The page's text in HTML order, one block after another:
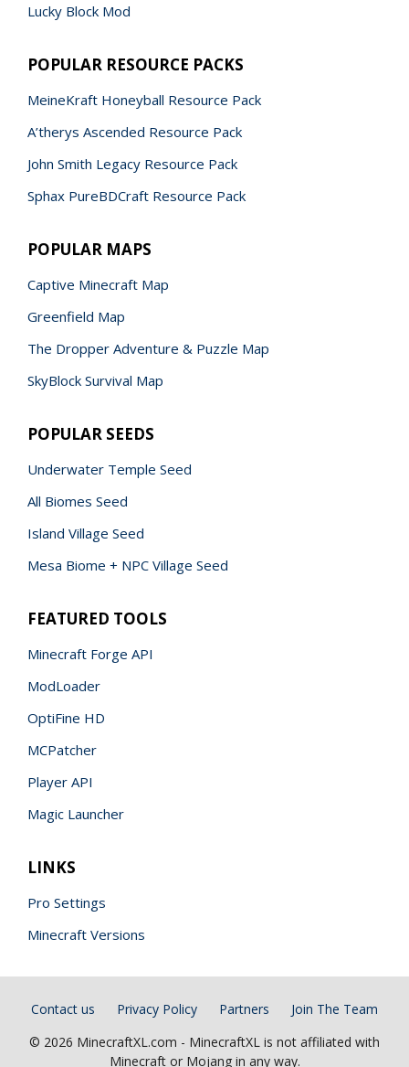
Lucky Block Mod
POPULAR RESOURCE PACKS
MeineKraft Honeyball Resource Pack
A’therys Ascended Resource Pack
John Smith Legacy Resource Pack
Sphax PureBDCraft Resource Pack
POPULAR MAPS
Captive Minecraft Map
Greenfield Map
The Dropper Adventure & Puzzle Map
SkyBlock Survival Map
POPULAR SEEDS
Underwater Temple Seed
All Biomes Seed
Island Village Seed
Mesa Biome + NPC Village Seed
FEATURED TOOLS
Minecraft Forge API
ModLoader
OptiFine HD
MCPatcher
Player API
Magic Launcher
LINKS
Pro Settings
Minecraft Versions
Contact us Privacy Policy Partners
Join The Team
© 2026 MinecraftXL.com - MinecraftXL is not affiliated with
Minecraft or Mojang in any way.